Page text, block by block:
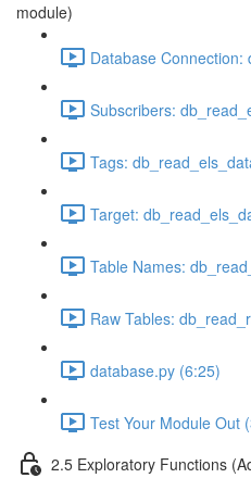
module)
Database
Subscribers:
Tags:
Target:
Table Names:
Raw Tables:
database.py (6:25)
Test Your Module Out
2.5 Exploratory Functions